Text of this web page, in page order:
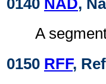
0140 NAD,
A
0150 RFF,